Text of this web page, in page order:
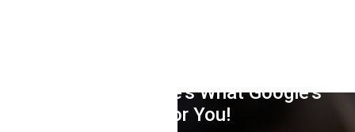
Conditions? Here’s What Google’s
Got For You!